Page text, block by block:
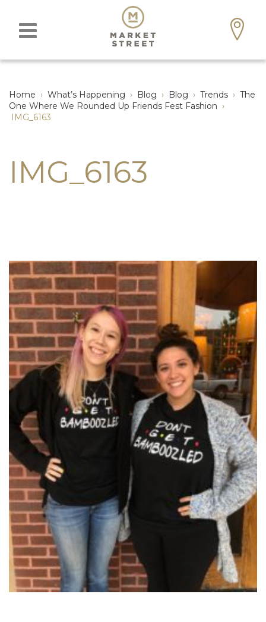
Home › What’s Happening › Blog › Blog › Trends › The
One Where We Rounded Up Friends Fest Fashion ›
IMG_6163
IMG_6163